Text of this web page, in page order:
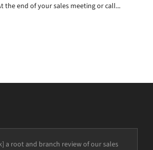
the end of your sales meeting or call...
impact on the quality of the